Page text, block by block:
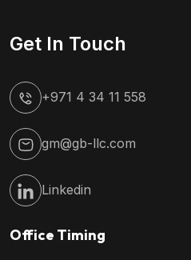
Get In Touch
+971 4 34 11 558
gm@gb-llc.com
Linkedin
Office Timing